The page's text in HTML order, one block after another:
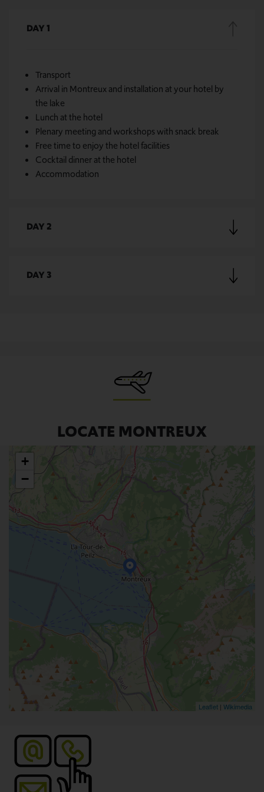
DAY 1
Transport
Arrival in Montreux and installation at your hotel by
the lake
Lunch at the hotel
Plenary meeting and workshops with snack break
Free time to enjoy the hotel facilities
Cocktail dinner at the hotel
Accommodation
DAY 2
DAY 3
LOCATE MONTREUX
+
−
Leaflet | Wikimedia